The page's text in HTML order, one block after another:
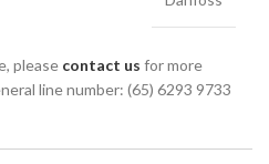
please contact us for more
line number: (65) 6293 9733